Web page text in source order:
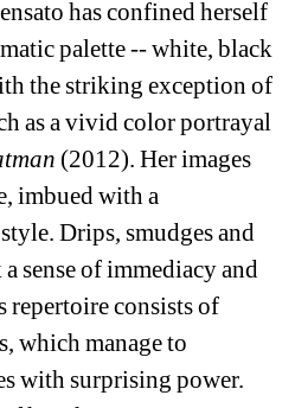
has confined herself
palette -- white, black
the striking exception of
as a vivid color portrayal
(2012). Her images
imbued with a
Drips, smudges and
sense of immediacy and
repertoire consists of
which manage to
with surprising power.